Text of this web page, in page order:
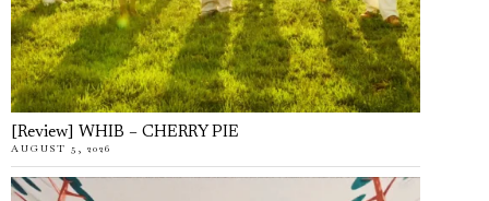
[Review] WHIB – CHERRY PIE
AUGUST 5, 2026